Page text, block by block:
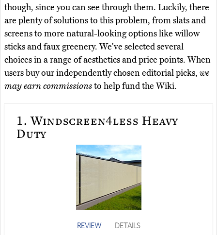
though, since you can see through them. Luckily, there
are plenty of solutions to this problem, from slats and
screens to more natural-looking options like willow
sticks and faux greenery. We've selected several
choices in a range of aesthetics and price points. When
users buy our independently chosen editorial picks, we
may earn commissionsto help fund the Wiki.
1. Windscreen4less Heavy
Duty
REVIEW DETAILS